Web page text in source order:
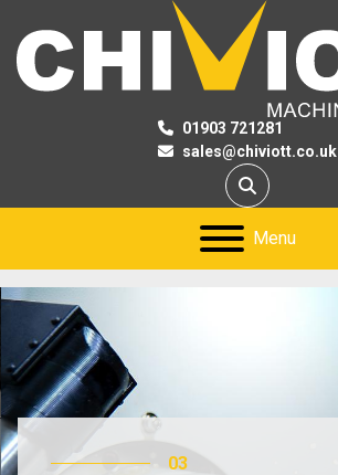
01903 721281
sales@chiviott.co.uk
Search
Menu
03